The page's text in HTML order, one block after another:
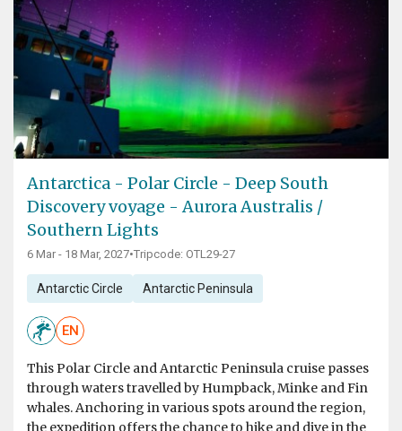
Antarctica - Polar Circle - Deep South
Discovery voyage - Aurora Australis /
Southern Lights
6 Mar - 18 Mar, 2027•Tripcode: OTL29-27
Antarctic Circle Antarctic Peninsula
EN
This Polar Circle and Antarctic Peninsula cruise passes
through waters travelled by Humpback, Minke and Fin
whales. Anchoring in various spots around the region,
the expedition offers the chance to hike and dive in the